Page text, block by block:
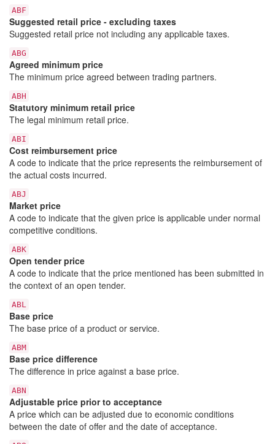
ABF
Suggested retail price - excluding taxes
Suggested retail price not including any applicable taxes.
ABG
Agreed minimum price
The minimum price agreed between trading partners.
ABH
Statutory minimum retail price
The legal minimum retail price.
ABI
Cost reimbursement price
A code to indicate that the price represents the reimbursement of
the actual costs incurred.
ABJ
Market price
A code to indicate that the given price is applicable under normal
competitive conditions.
ABK
Open tender price
A code to indicate that the price mentioned has been submitted in
the context of an open tender.
ABL
Base price
The base price of a product or service.
ABM
Base price difference
The difference in price against a base price.
ABN
Adjustable price prior to acceptance
A price which can be adjusted due to economic conditions
between the date of offer and the date of acceptance.